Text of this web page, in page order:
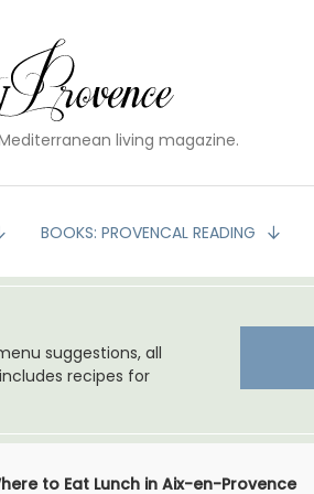
living magazine.
BOOKS: PROVENCAL READING
suggestions, all
recipes for
to Eat Lunch in Aix-en-Provence